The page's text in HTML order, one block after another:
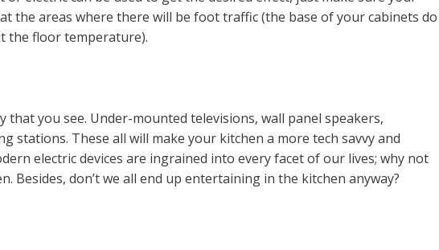
the areas where there will be foot traffic (the base of your cabinets do
the floor temperature).
that you see. Under-mounted televisions, wall panel speakers,
stations. These all will make your kitchen a more tech savvy and
electric devices are ingrained into every facet of our lives; why not
Besides, don’t we all end up entertaining in the kitchen anyway?